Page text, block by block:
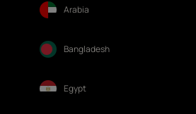
Arabia
Bangladesh
Egypt